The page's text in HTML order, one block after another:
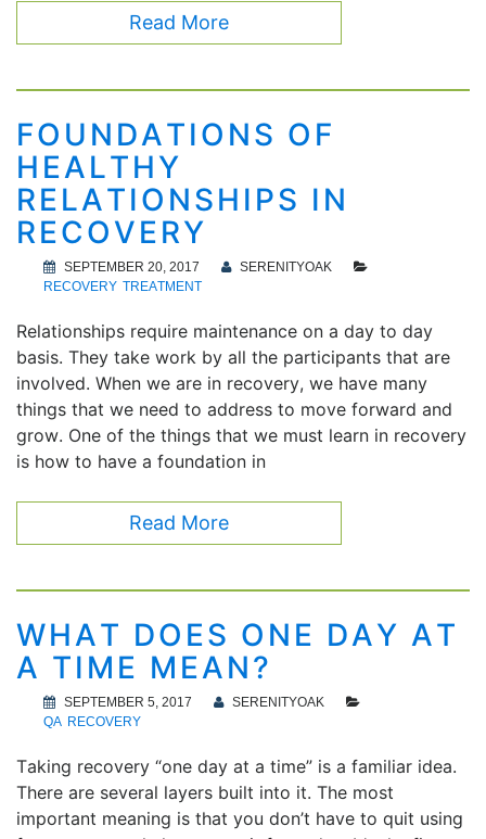
Read More
FOUNDATIONS OF
HEALTHY
RELATIONSHIPS IN
RECOVERY
SEPTEMBER 20, 2017
SERENITYOAK
RECOVERY TREATMENT
Relationships require maintenance on a day to day
basis. They take work by all the participants that are
involved. When we are in recovery, we have many
things that we need to address to move forward and
grow. One of the things that we must learn in recovery
is how to have a foundation in
Read More
WHAT DOES ONE DAY AT
A TIME MEAN?
SEPTEMBER 5, 2017
SERENITYOAK
QA RECOVERY
Taking recovery “one day at a time” is a familiar idea.
There are several layers built into it. The most
important meaning is that you don’t have to quit using